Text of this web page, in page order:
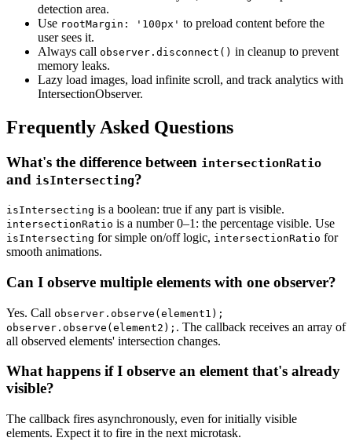
detection area.
Use rootMargin: '100px' to preload content before the
user sees it.
Always call observer.disconnect() in cleanup to prevent
memory leaks.
Lazy load images, load infinite scroll, and track analytics with
IntersectionObserver.
Frequently Asked Questions
What's the difference between intersectionRatio
and isIntersecting?
isIntersecting is a boolean: true if any part is visible.
intersectionRatio is a number 0–1: the percentage visible. Use
isIntersecting for simple on/off logic, intersectionRatio for
smooth animations.
Can I observe multiple elements with one observer?
Yes. Call observer.observe(element1);
observer.observe(element2); . The callback receives an array of
all observed elements' intersection changes.
What happens if I observe an element that's already
visible?
The callback fires asynchronously, even for initially visible
elements. Expect it to fire in the next microtask.